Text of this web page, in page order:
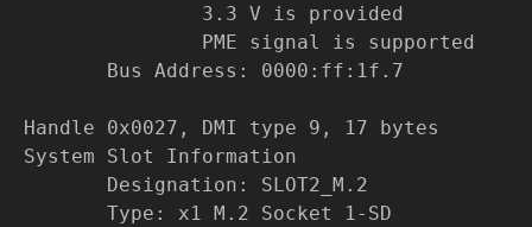
3.3 V is provided
PME signal is supported
Bus Address: 0000:ff:1f.7
Handle 0x0027, DMI type 9, 17 bytes
System Slot Information
Designation: SLOT2_M.2
Type: x1 M.2 Socket 1-SD